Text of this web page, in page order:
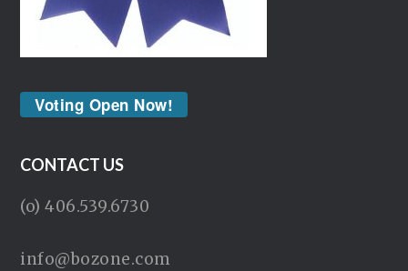
Voting Open Now!
CONTACT US
(o) 406.539.6730
info@bozone.com